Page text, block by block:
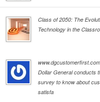
Class of 2050: The
Technology in the
Dollar General conducts
survey to know about
satisfa